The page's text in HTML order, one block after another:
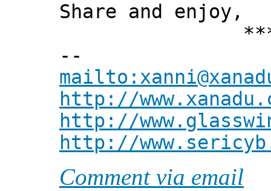
Share and enjoy,
***
--
http://
http://
http://
Comment via email